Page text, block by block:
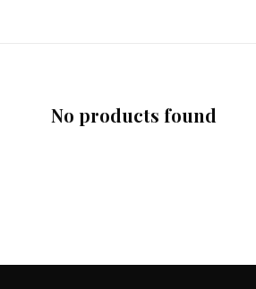
No products found